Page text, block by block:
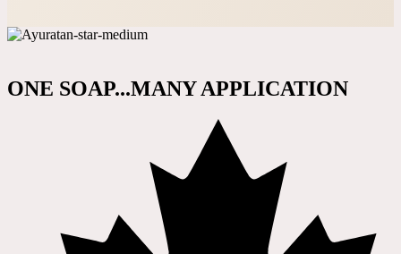
ONE SOAP...MANY APPLICATION